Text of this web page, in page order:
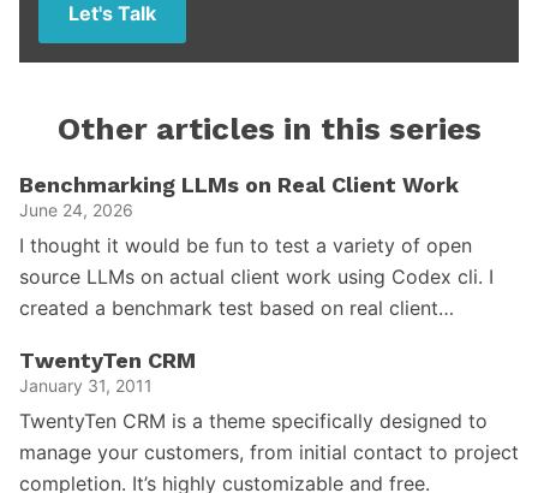
Let's Talk
Other articles in this series
Benchmarking LLMs on Real Client Work
June 24, 2026
I thought it would be fun to test a variety of open
source LLMs on actual client work using Codex cli. I
created a benchmark test based on real client…
TwentyTen CRM
January 31, 2011
TwentyTen CRM is a theme specifically designed to
manage your customers, from initial contact to project
completion. It’s highly customizable and free.